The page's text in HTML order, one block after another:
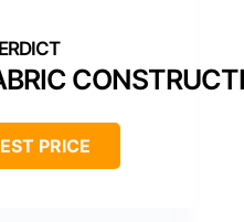
PRICE